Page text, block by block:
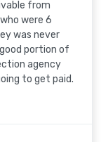
from
were 6
was never
portion of
agency
to get paid.